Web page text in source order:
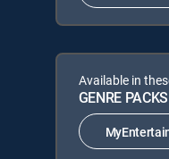
Available in
GENRE PACKS